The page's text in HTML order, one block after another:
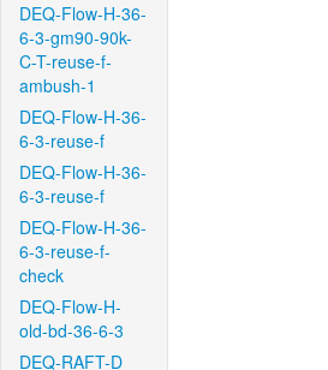
DEQ-Flow-H-36-
6-3-gm90-90k-
C-T-reuse-f-
ambush-1
DEQ-Flow-H-36-
6-3-reuse-f
DEQ-Flow-H-36-
6-3-reuse-f
DEQ-Flow-H-36-
6-3-reuse-f-
check
DEQ-Flow-H-
old-bd-36-6-3
DEQ-RAFT-D